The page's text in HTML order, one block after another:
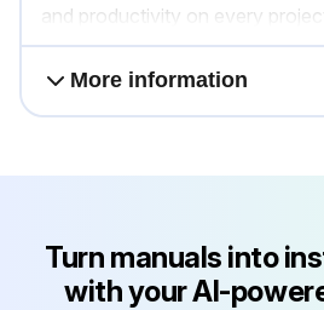
and productivity on every
More information
Turn manuals into
with your AI-